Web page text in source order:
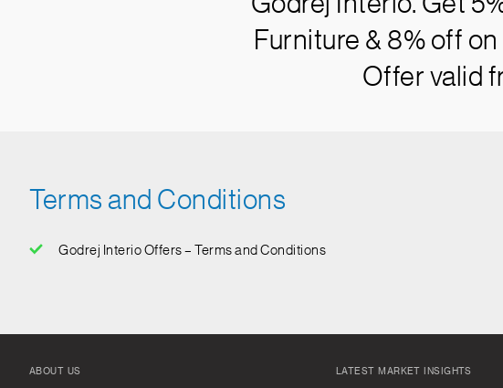
Furniture & 8% off
Offer valid
Terms and Conditions
Godrej Interio Offers – Terms and Conditions
ABOUT US LATEST MARKET INSIGHTS